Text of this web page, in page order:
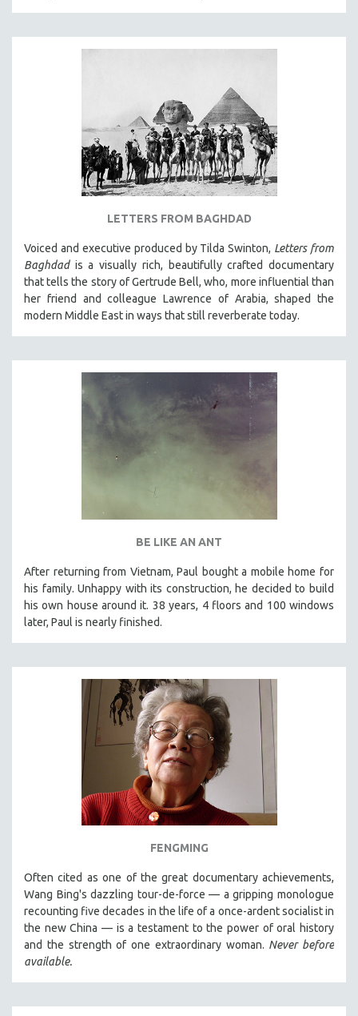
LETTERS FROM BAGHDAD
Voiced and executive produced by Tilda Swinton, Letters from
Baghdadis a visually rich, beautifully crafted documentary
that tells the story of Gertrude Bell, who, more influential than
her friend and colleague Lawrence of Arabia, shaped the
modern Middle East in ways that still reverberate today.
BE LIKE AN ANT
After returning from Vietnam, Paul bought a mobile home for
his family. Unhappy with its construction, he decided to build
his own house around it. 38 years, 4 floors and 100 windows
later, Paul is nearly finished.
FENGMING
Often cited as one of the great documentary achievements,
Wang Bing's dazzling tour-de-force — a gripping monologue
recounting five decades in the life of a once-ardent socialist in
the new China — is a testament to the power of oral history
and the strength of one extraordinary woman. Never before
available.